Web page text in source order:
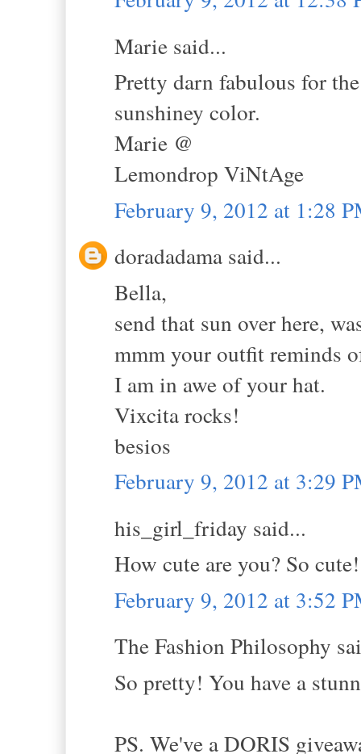
Marie said...
Pretty darn fabulous for
sunshiney color.
Marie @
Lemondrop ViNtAge
February 9, 2012 at 1:28
doradadama said...
Bella,
send that sun over here,
mmm your outfit reminds
I am in awe of your hat.
Vixcita rocks!
besios
February 9, 2012 at 3:29
his_girl_friday said...
How cute are you? So
February 9, 2012 at 3:52
The Fashion Philosophy
So pretty! You have a
PS. We've a DORIS